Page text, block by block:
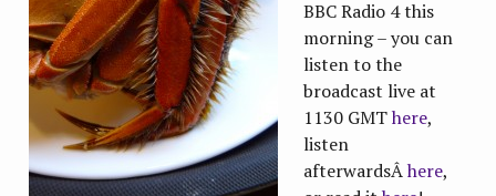
BBC Radio 4 this
morning – you can
listen to the
broadcast live at
1130 GMThere,
listen
afterwardsÂhere,